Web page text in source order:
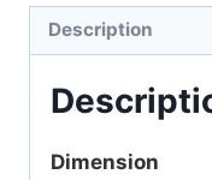
Description
Dimension